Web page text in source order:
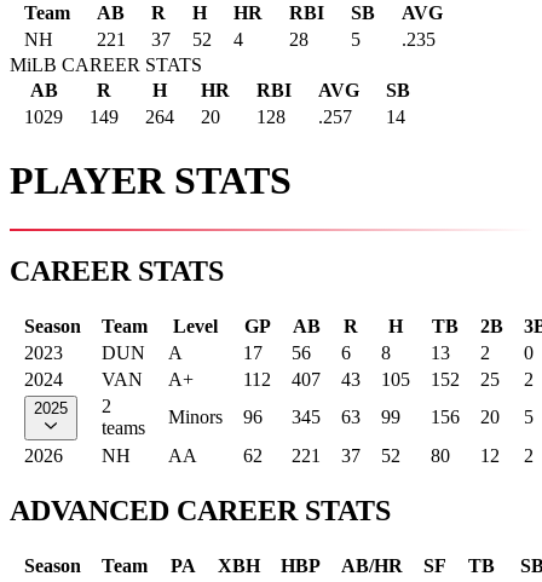
Team
AB R H HR RBI SB
AVG
NH
221 37 52 4 28 5
.235
MiLB CAREER STATS
AB
R H HR RBI AVG
SB
1029
149 264 20 128 .257 14
PLAYER STATS
CAREER STATS
Season Team Level GP AB R H TB 2B
2023
DUN A 17 56 6 8 13 2
0
2024
VAN A+ 112 407 43 105 152 25 2
2025
2
teams
Minors 96 345 63 99 156 20
5
2026
NH AA 62 221 37 52 80 12 2
ADVANCED CAREER STATS
Season Team PA XBH HBP AB/HR SF TB